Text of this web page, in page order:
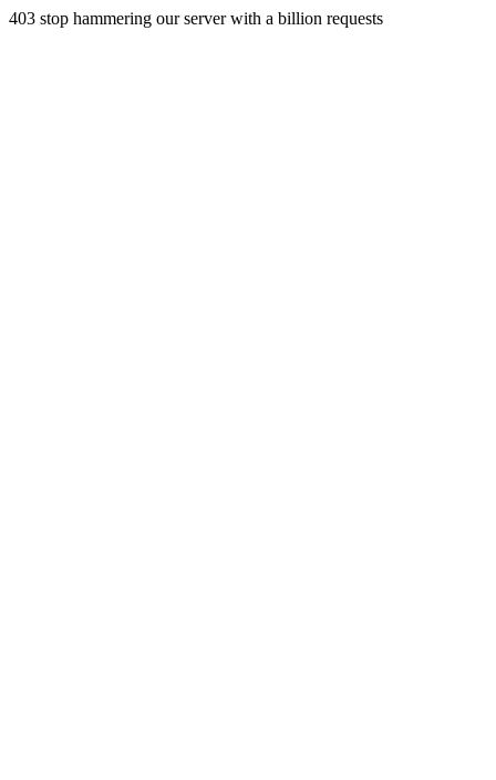
403 stop hammering our server with a billion requests